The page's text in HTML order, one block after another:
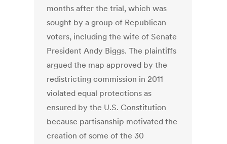
months after the trial, which was
sought by a group of Republican
voters, including the wife of Senate
President Andy Biggs. The plaintiffs
argued the map approved by the
redistricting commission in 2011
violated equal protections as
ensured by the U.S. Constitution
because partisanship motivated the
creation of some of the 30